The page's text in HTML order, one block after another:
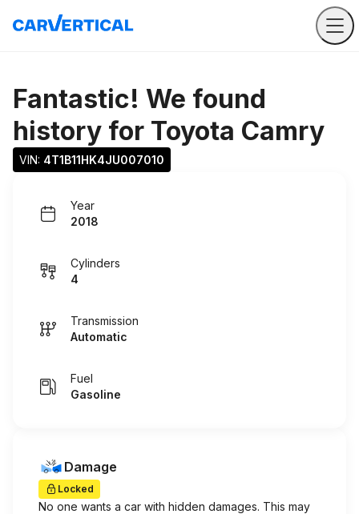
Fantastic! We found
history for Toyota Camry
VIN: 4T1B11HK4JU007010
Year
2018
Cylinders
4
Transmission
Automatic
Fuel
Gasoline
Damage
Locked
No one wants a car with hidden damages. This may